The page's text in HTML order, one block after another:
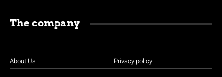
The company
About Us Privacy policy